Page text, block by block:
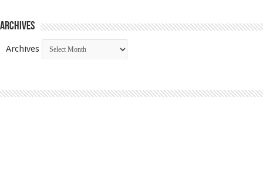
Archives
Archives